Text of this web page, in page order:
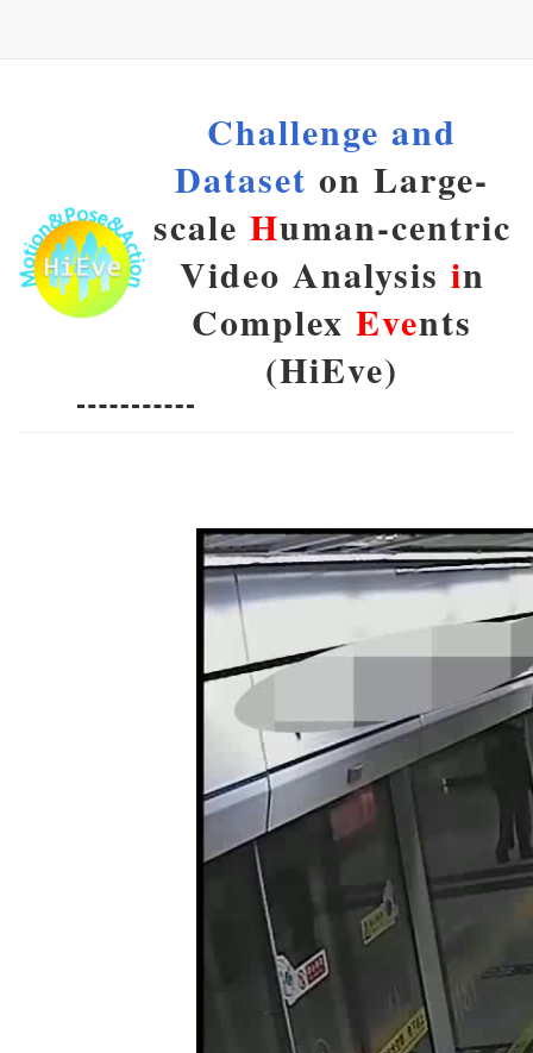
Challenge and
Dataset on Large-
scale Human-centric
Video Analysis in
Complex Events
(HiEve)